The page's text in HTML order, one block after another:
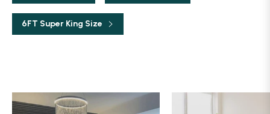
6FT Super King Size